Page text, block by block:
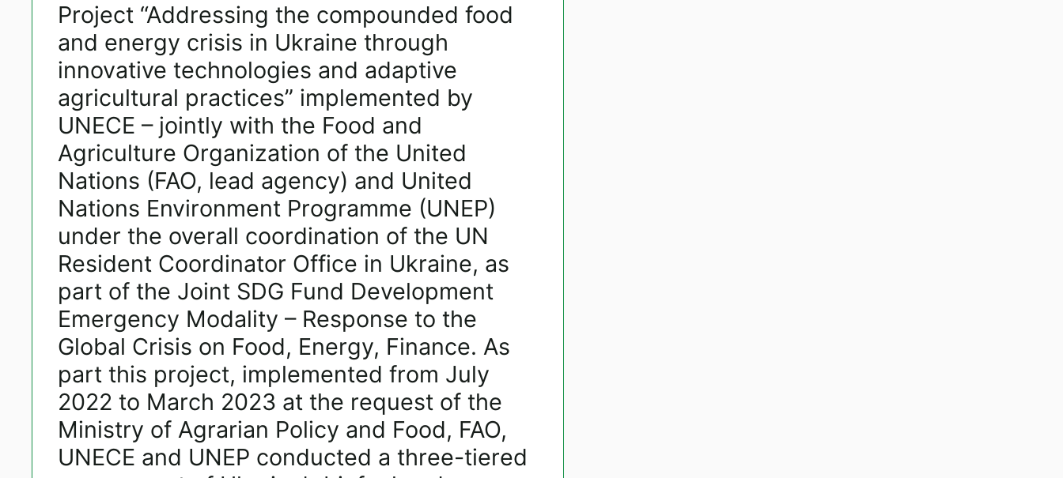
Project “Addressing the compounded food
and energy crisis in Ukraine through
innovative technologies and adaptive
agricultural practices” implemented by
UNECE – jointly with the Food and
Agriculture Organization of the United
Nations (FAO, lead agency) and United
Nations Environment Programme (UNEP)
under the overall coordination of the UN
Resident Coordinator Office in Ukraine, as
part of the Joint SDG Fund Development
Emergency Modality – Response to the
Global Crisis on Food, Energy, Finance. As
part this project, implemented from July
2022 to March 2023 at the request of the
Ministry of Agrarian Policy and Food, FAO,
UNECE and UNEP conducted a three-tiered